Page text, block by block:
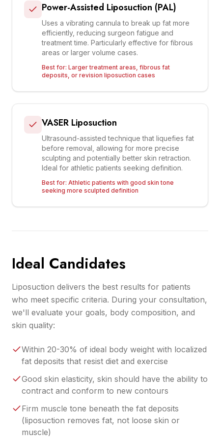
Power-Assisted Liposuction (PAL)
Uses a vibrating cannula to break up fat more
efficiently, reducing surgeon fatigue and
treatment time. Particularly effective for fibrous
areas or larger volume cases.
Best for: Larger treatment areas, fibrous fat
deposits, or revision liposuction cases
VASER Liposuction
Ultrasound-assisted technique that liquefies fat
before removal, allowing for more precise
sculpting and potentially better skin retraction.
Ideal for athletic patients seeking definition.
Best for: Athletic patients with good skin tone
seeking more sculpted definition
Ideal Candidates
Liposuction delivers the best results for patients
who meet specific criteria. During your consultation,
we'll evaluate your goals, body composition, and
skin quality:
Within 20-30% of ideal body weight with localized
fat deposits that resist diet and exercise
Good skin elasticity, skin should have the ability to
contract and conform to new contours
Firm muscle tone beneath the fat deposits
(liposuction removes fat, not loose skin or
muscle)